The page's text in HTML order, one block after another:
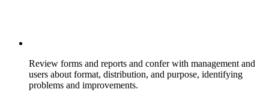
Review forms and reports and confer with management and
users about format, distribution, and purpose, identifying
problems and improvements.